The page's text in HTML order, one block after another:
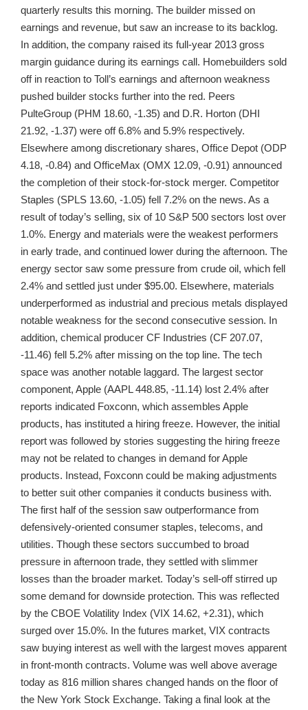
quarterly results this morning. The builder missed on
earnings and revenue, but saw an increase to its backlog.
In addition, the company raised its full-year 2013 gross
margin guidance during its earnings call. Homebuilders sold
off in reaction to Toll’s earnings and afternoon weakness
pushed builder stocks further into the red. Peers
PulteGroup (PHM 18.60, -1.35) and D.R. Horton (DHI
21.92, -1.37) were off 6.8% and 5.9% respectively.
Elsewhere among discretionary shares, Office Depot (ODP
4.18, -0.84) and OfficeMax (OMX 12.09, -0.91) announced
the completion of their stock-for-stock merger. Competitor
Staples (SPLS 13.60, -1.05) fell 7.2% on the news. As a
result of today’s selling, six of 10 S&P 500 sectors lost over
1.0%. Energy and materials were the weakest performers
in early trade, and continued lower during the afternoon. The
energy sector saw some pressure from crude oil, which fell
2.4% and settled just under $95.00. Elsewhere, materials
underperformed as industrial and precious metals displayed
notable weakness for the second consecutive session. In
addition, chemical producer CF Industries (CF 207.07,
-11.46) fell 5.2% after missing on the top line. The tech
space was another notable laggard. The largest sector
component, Apple (AAPL 448.85, -11.14) lost 2.4% after
reports indicated Foxconn, which assembles Apple
products, has instituted a hiring freeze. However, the initial
report was followed by stories suggesting the hiring freeze
may not be related to changes in demand for Apple
products. Instead, Foxconn could be making adjustments
to better suit other companies it conducts business with.
The first half of the session saw outperformance from
defensively-oriented consumer staples, telecoms, and
utilities. Though these sectors succumbed to broad
pressure in afternoon trade, they settled with slimmer
losses than the broader market. Today’s sell-off stirred up
some demand for downside protection. This was reflected
by the CBOE Volatility Index (VIX 14.62, +2.31), which
surged over 15.0%. In the futures market, VIX contracts
saw buying interest as well with the largest moves apparent
in front-month contracts. Volume was well above average
today as 816 million shares changed hands on the floor of
the New York Stock Exchange. Taking a final look at the